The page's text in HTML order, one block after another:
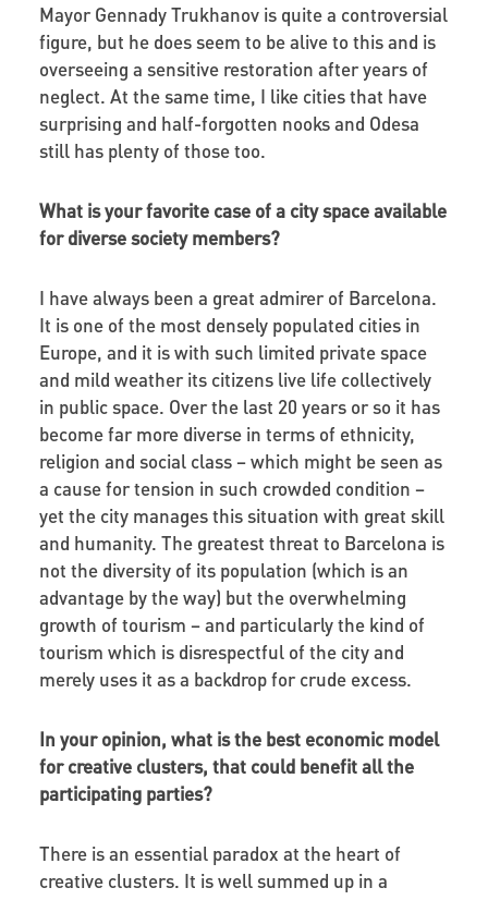
Mayor Gennady Trukhanov is quite a controversial
figure, but he does seem to be alive to this and is
overseeing a sensitive restoration after years of
neglect. At the same time, I like cities that have
surprising and half-forgotten nooks and Odesa
still has plenty of those too.
What is your favorite case of a city space available
for diverse society members?
I have always been a great admirer of Barcelona.
It is one of the most densely populated cities in
Europe, and it is with such limited private space
and mild weather its citizens live life collectively
in public space. Over the last 20 years or so it has
become far more diverse in terms of ethnicity,
religion and social class – which might be seen as
a cause for tension in such crowded condition –
yet the city manages this situation with great skill
and humanity. The greatest threat to Barcelona is
not the diversity of its population (which is an
advantage by the way) but the overwhelming
growth of tourism – and particularly the kind of
tourism which is disrespectful of the city and
merely uses it as a backdrop for crude excess.
In your opinion, what is the best economic model
for creative clusters, that could benefit all the
participating parties?
There is an essential paradox at the heart of
creative clusters. It is well summed up in a